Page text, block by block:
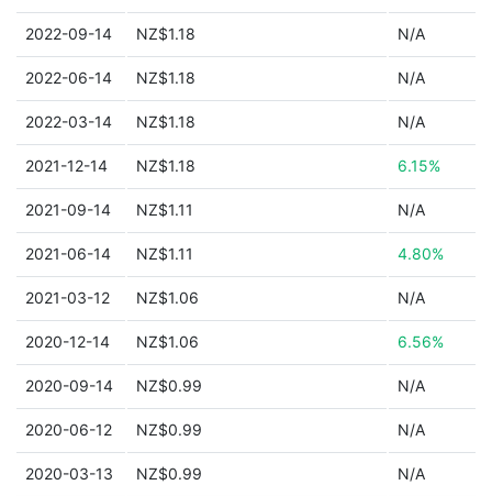
2022-09-14 NZ$1.18 N/A
2022-06-14 NZ$1.18 N/A
2022-03-14 NZ$1.18 N/A
2021-12-14 NZ$1.18 6.15%
2021-09-14 NZ$1.11 N/A
2021-06-14 NZ$1.11 4.80%
2021-03-12 NZ$1.06 N/A
2020-12-14 NZ$1.06 6.56%
2020-09-14 NZ$0.99 N/A
2020-06-12 NZ$0.99 N/A
2020-03-13 NZ$0.99 N/A